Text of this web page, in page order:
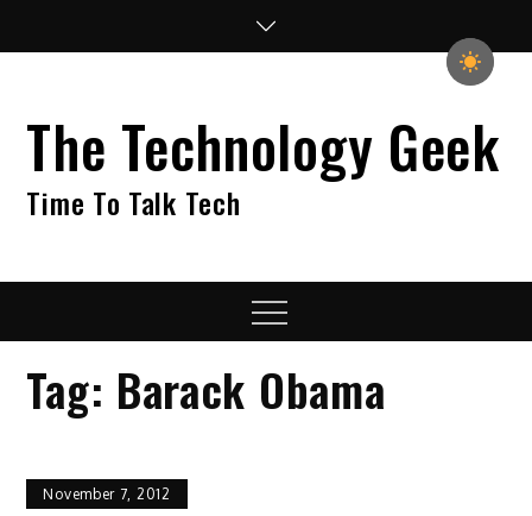
The Technology Geek
Time To Talk Tech
Menu
Tag: Barack Obama
November 7, 2012